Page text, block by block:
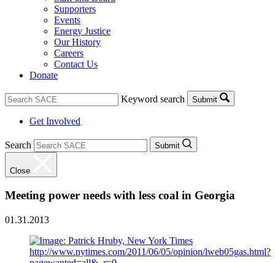
Supporters
Events
Energy Justice
Our History
Careers
Contact Us
Donate
Keyword search Submit
Get Involved
Search Submit
Close
Meeting power needs with less coal in Georgia
01.31.2013